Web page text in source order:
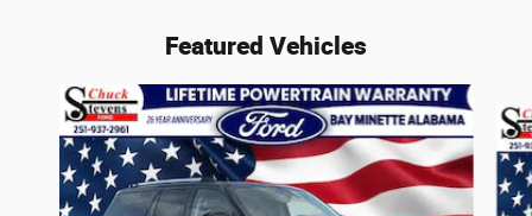
Featured Vehicles
Slide 1 of 4